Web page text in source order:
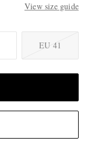
View size guide
EU 41